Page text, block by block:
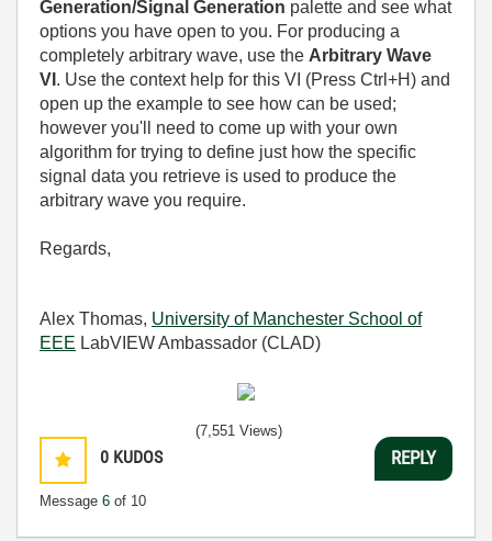
Generation/Signal Generation palette and see what
options you have open to you. For producing a
completely arbitrary wave, use the Arbitrary Wave
VI . Use the context help for this VI (Press Ctrl+H) and
open up the example to see how can be used;
however you'll need to come up with your own
algorithm for trying to define just how the specific
signal data you retrieve is used to produce the
arbitrary wave you require.
Regards,
Alex Thomas, University of Manchester School of
EEE LabVIEW Ambassador (CLAD)
0 KUDOS
Message 6 of 10
(7,551 Views)
REPLY